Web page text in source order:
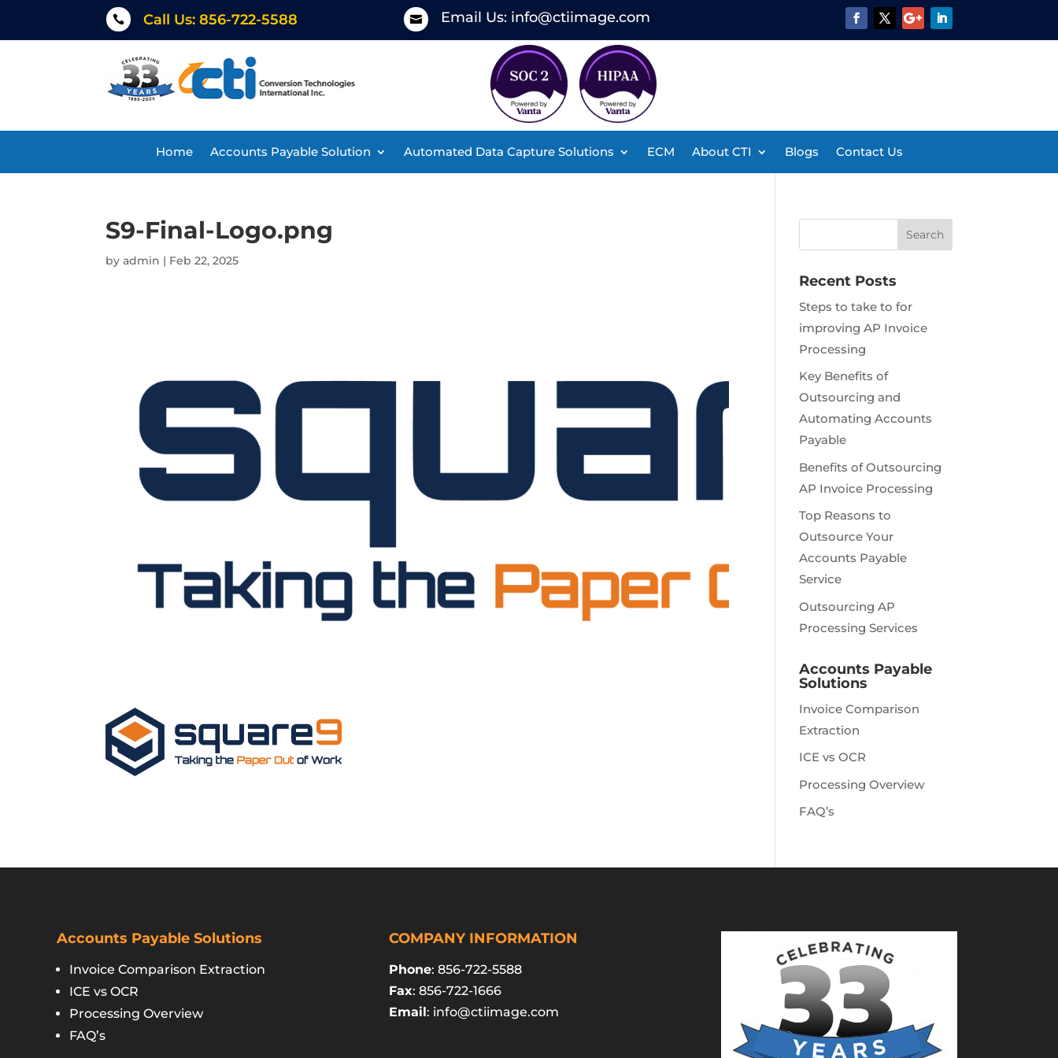
 Call Us: 856-722-5588  Email Us: info@ctiimage.com
Home Accounts Payable Solution Automated Data Capture Solutions ECM About CTI Blogs Contact Us
S9-Final-Logo.png
byadmin | Feb 22, 2025
Recent Posts
Steps to take to for
improving AP Invoice
Processing
Key Benefits of
Outsourcing and
Automating Accounts
Payable
Benefits of Outsourcing
AP Invoice Processing
Top Reasons to
Outsource Your
Accounts Payable
Service
Outsourcing AP
Processing Services
Accounts Payable
Solutions
Invoice Comparison
Extraction
ICE vs OCR
Processing Overview
FAQ’s
Accounts Payable Solutions
Invoice Comparison Extraction
ICE vs OCR
Processing Overview
FAQ’s
COMPANY INFORMATION
Phone: 856-722-5588
Fax: 856-722-1666
Email: info@ctiimage.com